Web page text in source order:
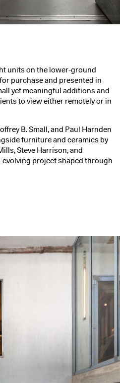
units on the lower-ground
purchase and presented in
yet meaningful additions and
to view either remotely or in
B. Small, and Paul Harnden
furniture and ceramics by
Steve Harrison, and
evolving project shaped through